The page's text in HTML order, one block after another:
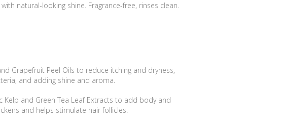
natural-looking shine. Fragrance-free, rinses clean.
Grapefruit Peel Oils to reduce itching and dryness,
and adding shine and aroma.
Kelp and Green Tea Leaf Extracts to add body and
and helps stimulate hair follicles.